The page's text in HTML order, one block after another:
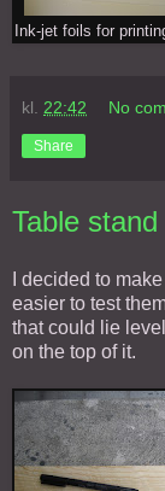
Ink-jet foils for
kl. 22:42 No
Share
Table
I decided to
easier to test
that could lie
on the top of it.